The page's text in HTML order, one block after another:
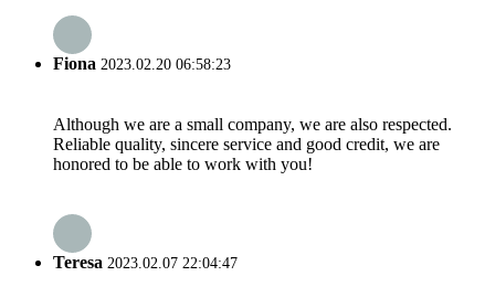
Fiona 2023.02.20 06:58:23
Although we are a small company, we are also respected.
Reliable quality, sincere service and good credit, we are
honored to be able to work with you!
Teresa 2023.02.07 22:04:47